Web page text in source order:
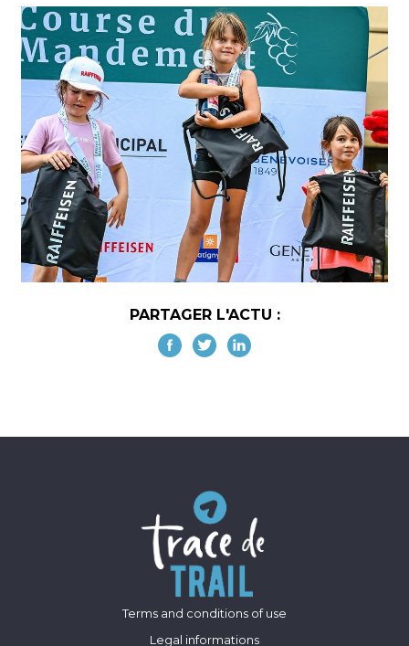
PARTAGER L'ACTU :
Terms and conditions of use
Legal informations